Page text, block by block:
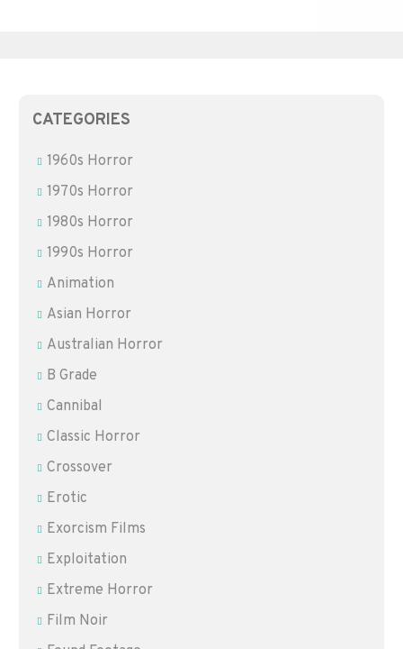
CATEGORIES
1960s Horror
1970s Horror
1980s Horror
1990s Horror
Animation
Asian Horror
Australian Horror
B Grade
Cannibal
Classic Horror
Crossover
Erotic
Exorcism Films
Exploitation
Extreme Horror
Film Noir